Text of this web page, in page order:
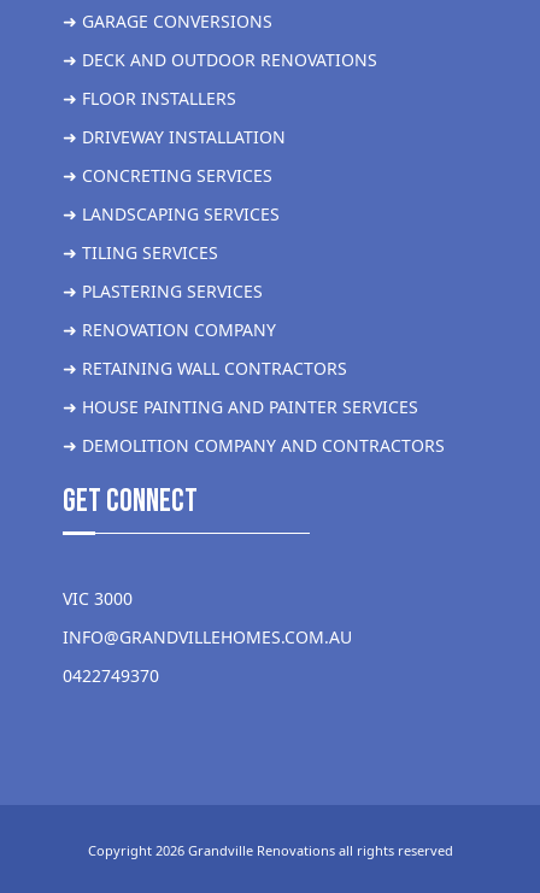
➜ GARAGE CONVERSIONS
➜ DECK AND OUTDOOR RENOVATIONS
➜ FLOOR INSTALLERS
➜ DRIVEWAY INSTALLATION
➜ CONCRETING SERVICES
➜ LANDSCAPING SERVICES
➜ TILING SERVICES
➜ PLASTERING SERVICES
➜ RENOVATION COMPANY
➜ RETAINING WALL CONTRACTORS
➜ HOUSE PAINTING AND PAINTER SERVICES
➜ DEMOLITION COMPANY AND CONTRACTORS
get Connect
VIC 3000
INFO@GRANDVILLEHOMES.COM.AU
0422749370
Copyright 2026 Grandville Renovations all rights reserved